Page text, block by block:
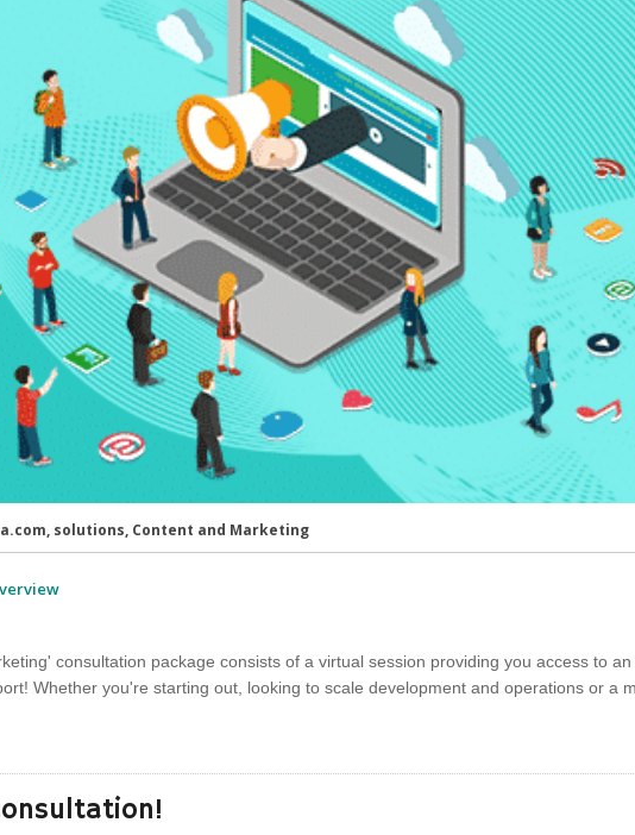
solutions, Content and Marketing
consultation package consists of a virtual session providing you access to
by completing just a